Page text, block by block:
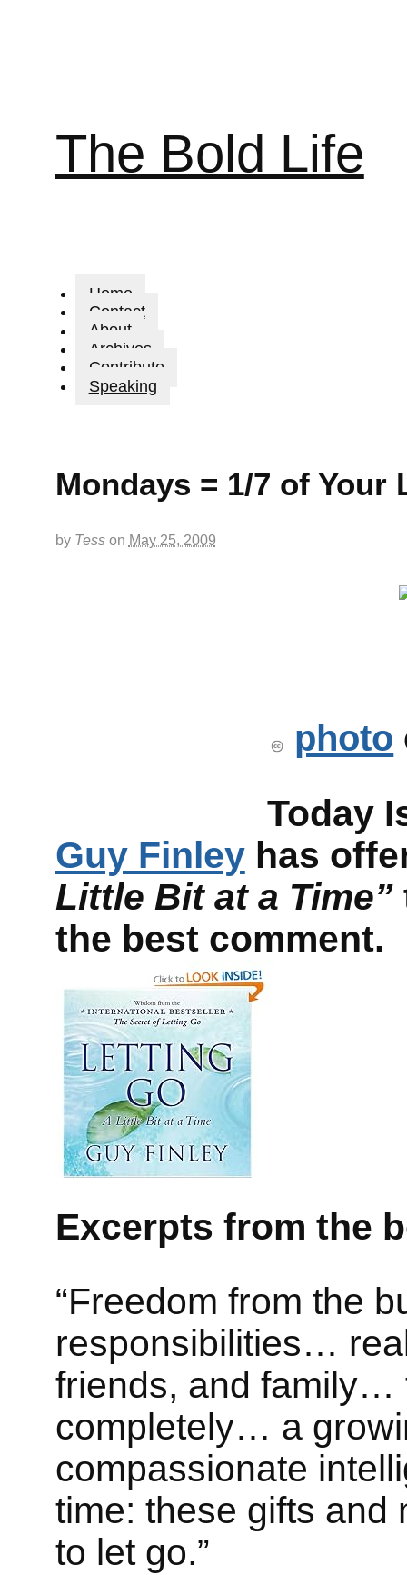
The Bold Life
Home
Contact
About
Archives
Contribute
Speaking
Mondays = 1/7 of Your
by Tesson May 25, 2009
photo
Today
Guy Finleyhas
Little Bit at a Time”
the best comment.
Excerpts from the
“Freedom from the
responsibilities…
friends, and family…
completely… a
compassionate
time: these gifts and
to let go.”